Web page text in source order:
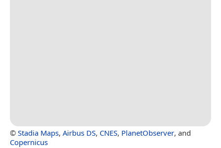
© Stadia Maps, Airbus DS, CNES, PlanetObserver, and
Copernicus